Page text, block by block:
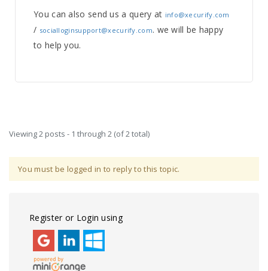
You can also send us a query at info@xecurify.com
/ socialloginsupport@xecurify.com. we will be happy
to help you.
Viewing 2 posts - 1 through 2 (of 2 total)
You must be logged in to reply to this topic.
Register or Login using